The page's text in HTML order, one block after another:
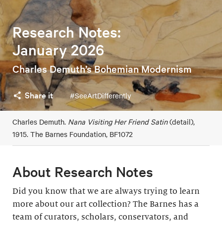
Research Notes:
January 2026
Charles Demuth’s Bohemian Modernism
Share it #SeeArtDifferently
Charles Demuth. Nana Visiting Her Friend Satin(detail),
1915. The Barnes Foundation, BF1072
About Research Notes
Did you know that we are always trying to learn
more about our art collection? The Barnes has a
team of curators, scholars, conservators, and